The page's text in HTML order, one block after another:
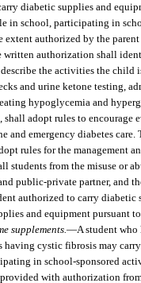
diabetic supplies and
in school, participating in
authorized by the
written authorization shall
the activities the child
and urine ketone testing,
hypoglycemia and
adopt rules to encourage
and emergency diabetes
rules for the management
students from the misuse or
public-private partner, and
authorized to carry
and equipment pursuant
supplements.—A student who
cystic fibrosis may
in school-sponsored
with authorization